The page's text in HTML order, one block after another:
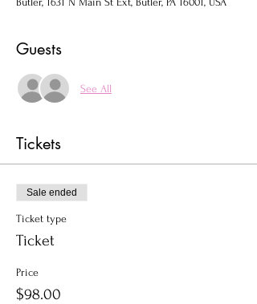
Guests
See All
Tickets
Sale ended
Ticket type
Ticket
Price
$98.00